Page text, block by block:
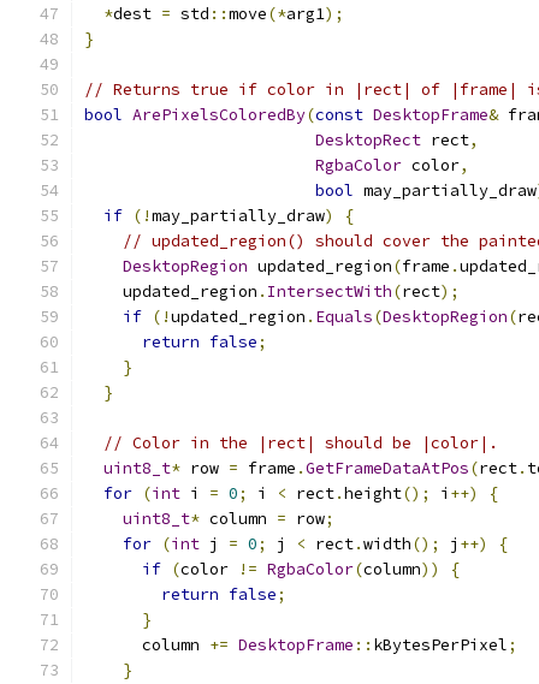
*dest = std ::move(*arg1);
}
// Returns true if color in |rect| of |frame|
bool ArePixelsColoredBy(const DesktopFrame&
DesktopRect rect,
RgbaColor color,
bool may_partially_draw
if (!may_partially_draw)
{
// updated_region() should cover the
DesktopRegion updated_region(frame .
    updated_region
. IntersectWith(rect);
if (!updated_region . Equals(DesktopRegion(
return false;
}
}
// Color in the |rect| should be |color|.
uint8_t* row = frame .GetFrameDataAtPos(rect.
for (int i = 0; i < rect.height(); i ++)
{
uint8_t* column = row;
for (int j = 0; j < rect.width(); j ++)
{
if (color != RgbaColor(column))
{
return false;
}
      column
+= DesktopFrame :: kBytesPerPixel;
}